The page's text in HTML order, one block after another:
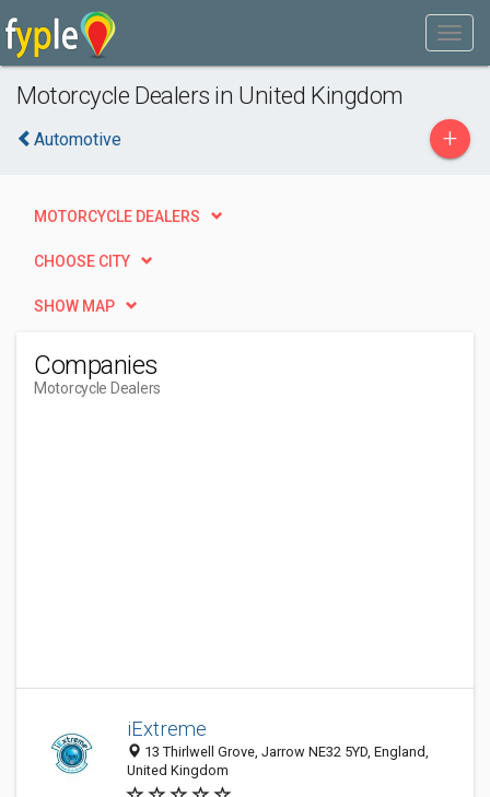
Motorcycle Dealers in United Kingdom
Automotive +
MOTORCYCLE DEALERS
CHOOSE CITY
SHOW MAP
Companies
Motorcycle Dealers
iExtreme
13 Thirlwell Grove, Jarrow NE32 5YD, England,
United Kingdom